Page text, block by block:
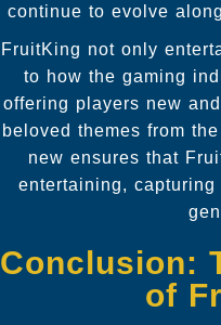
continue to evolve
FruitKing not only
to how the gaming
offering players new
beloved themes from
new ensures that
entertaining,
Conclusion:
of